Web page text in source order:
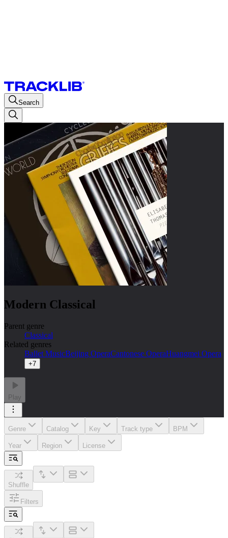
Search
Modern Classical
Parent genre
Classical
Related genres
Ballet MusicBeijing OperaCantonese OperaHuangmei Opera
+7
Play
Genre Catalog Key Track type BPM
Year Region License
Shuffle
Filters